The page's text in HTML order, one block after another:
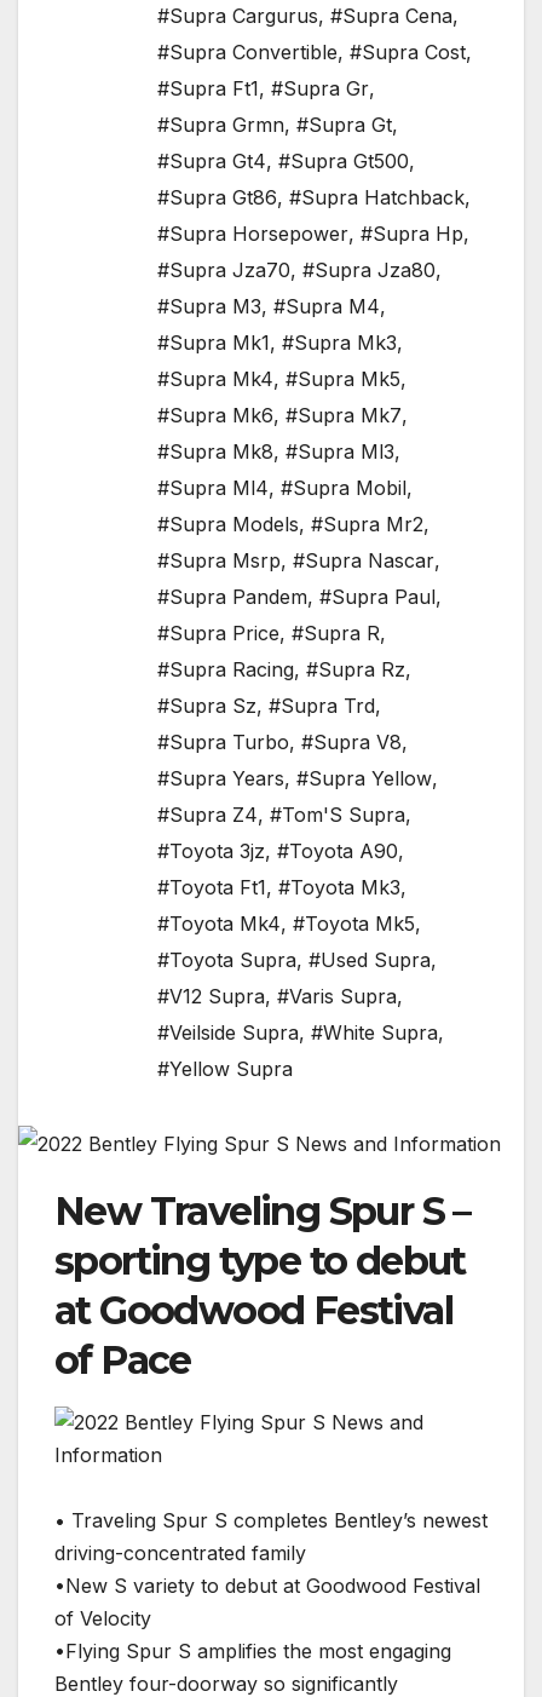
#Supra Cargurus, #Supra Cena,
#Supra Convertible, #Supra Cost,
#Supra Ft1, #Supra Gr,
#Supra Grmn, #Supra Gt,
#Supra Gt4, #Supra Gt500,
#Supra Gt86, #Supra Hatchback,
#Supra Horsepower, #Supra Hp,
#Supra Jza70, #Supra Jza80,
#Supra M3, #Supra M4,
#Supra Mk1, #Supra Mk3,
#Supra Mk4, #Supra Mk5,
#Supra Mk6, #Supra Mk7,
#Supra Mk8, #Supra Ml3,
#Supra Ml4, #Supra Mobil,
#Supra Models, #Supra Mr2,
#Supra Msrp, #Supra Nascar,
#Supra Pandem, #Supra Paul,
#Supra Price, #Supra R,
#Supra Racing, #Supra Rz,
#Supra Sz, #Supra Trd,
#Supra Turbo, #Supra V8,
#Supra Years, #Supra Yellow,
#Supra Z4, #Tom'S Supra,
#Toyota 3jz, #Toyota A90,
#Toyota Ft1, #Toyota Mk3,
#Toyota Mk4, #Toyota Mk5,
#Toyota Supra, #Used Supra,
#V12 Supra, #Varis Supra,
#Veilside Supra, #White Supra,
#Yellow Supra
New Traveling Spur S –
sporting type to debut
at Goodwood Festival
of Pace
• Traveling Spur S completes Bentley’s newest
driving-concentrated family
•New S variety to debut at Goodwood Festival
of Velocity
•Flying Spur S amplifies the most engaging
Bentley four-doorway so significantly